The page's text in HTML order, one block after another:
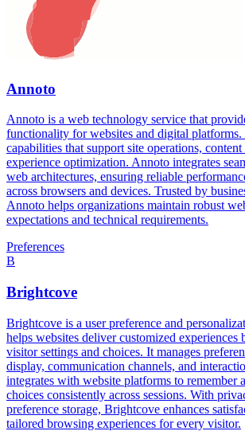
Annoto
Annoto is a web technology service that
functionality for websites and digital platforms.
capabilities that support site operations,
experience optimization. Annoto integrates
web architectures, ensuring reliable
across browsers and devices. Trusted by
Annoto helps organizations maintain robust
expectations and technical requirements.
Preferences
B
Brightcove
Brightcove is a user preference and
helps websites deliver customized experiences
visitor settings and choices. It manages
display, communication channels, and
integrates with website platforms to remember
choices consistently across sessions. With
preference storage, Brightcove enhances
tailored browsing experiences for every visitor.